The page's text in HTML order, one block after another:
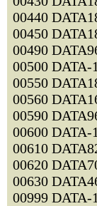
00440
00450
00490
00500 DATA-
00550
00560
00590
00600 DATA-
00610
00620
00630
00999 DATA-1